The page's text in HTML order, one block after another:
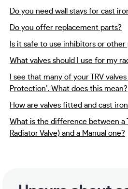
Do you need wall stays for cast
Do you offer replacement parts?
Is it safe to use inhibitors or
What valves should I use for my
I see that many of your TRV
Protection’. What does this mean?
How are valves fitted and cast
What is the difference between a
Radiator Valve) and a Manual one?